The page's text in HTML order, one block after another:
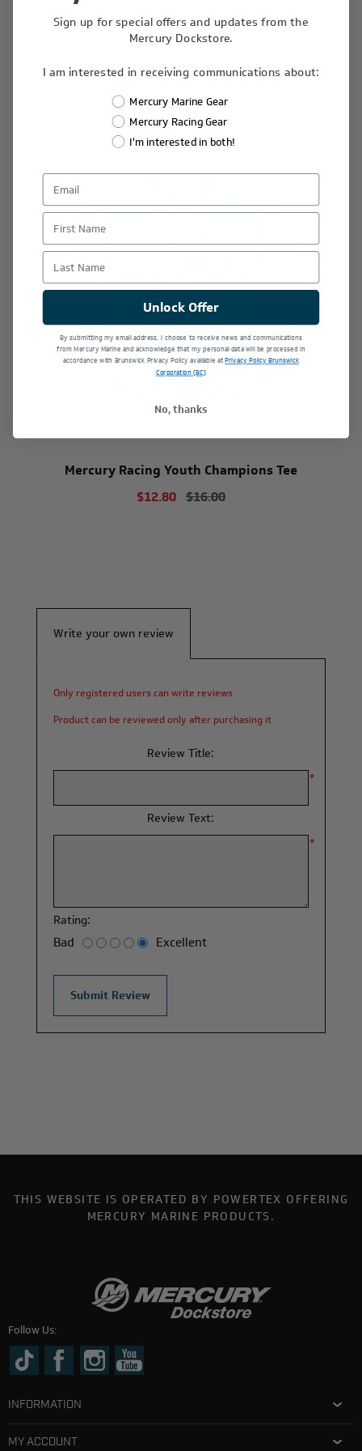
Related Products
Mercury Racing Youth Champions Tee
$12.80 $16.00
Write your own review
Only registered users can write reviews
Product can be reviewed only after purchasing it
Review Title:
*
Review Text:
*
Rating:
Bad Excellent
THIS WEBSITE IS OPERATED BY POWERTEX OFFERING
MERCURY MARINE PRODUCTS.
Follow Us:
INFORMATION
MY ACCOUNT
Sign up for special offers and updates from the
Mercury Dockstore.
I am interested in receiving communications about:
Mercury Marine Gear
Mercury Racing Gear
I'm interested in both!
First Name
Last Name
Unlock Offer
By submitting my email address, I choose to receive news and communications
from Mercury Marine and acknowledge that my personal data will be processed in
accordance with Brunswick Privacy Policy available atPrivacy Policy Brunswick
Corporation (BC)
No, thanks